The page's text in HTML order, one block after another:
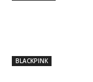
BLACKPINK